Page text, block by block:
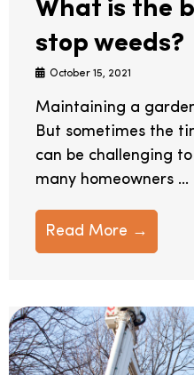
What is the
stop weeds?
October 15, 2021
Maintaining a
But sometimes the
can be challenging to
many homeowners ...
Read More →